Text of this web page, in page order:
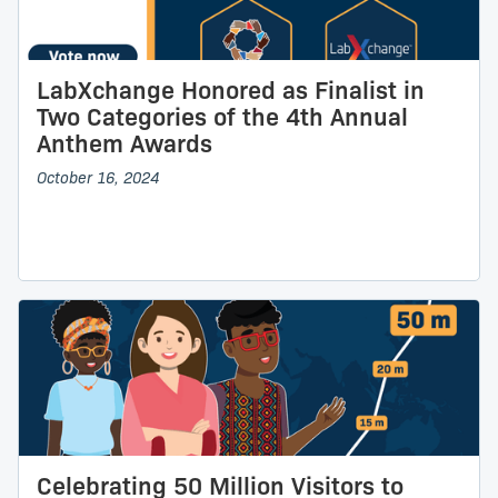
LabXchange Honored as Finalist in
Two Categories of the 4th Annual
Anthem Awards
October 16, 2024
Celebrating 50 Million Visitors to